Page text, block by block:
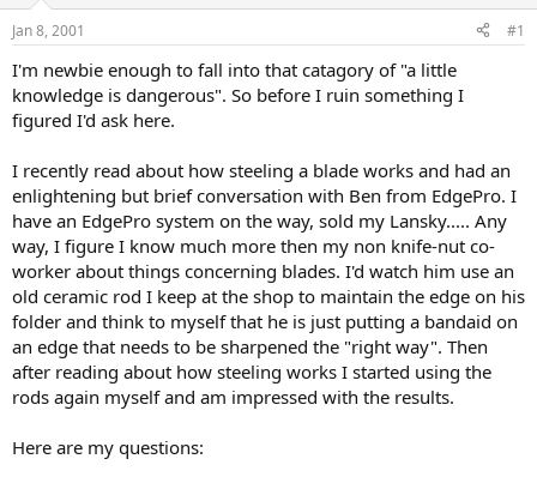
t
a
t
e
t
e
Jan 8, 2001 #1
I'm newbie enough to fall into that catagory of "a little
knowledge is dangerous". So before I ruin something I
figured I'd ask here.
I recently read about how steeling a blade works and had an
enlightening but brief conversation with Ben from EdgePro. I
have an EdgePro system on the way, sold my Lansky..... Any
way, I figure I know much more then my non knife-nut co-
worker about things concerning blades. I'd watch him use an
old ceramic rod I keep at the shop to maintain the edge on his
folder and think to myself that he is just putting a bandaid on
an edge that needs to be sharpened the "right way". Then
after reading about how steeling works I started using the
rods again myself and am impressed with the results.
Here are my questions: